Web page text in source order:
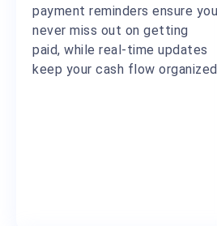
payment reminders ensure you
never miss out on getting
paid, while real-time updates
keep your cash flow